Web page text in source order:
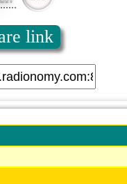
link